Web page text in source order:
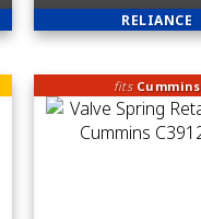
RELIANCE
fits Cummins